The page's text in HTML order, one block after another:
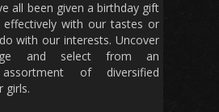
all been given a birthday gift
with our tastes or
with our interests. Uncover
and select from an
assortment of diversified
girls.